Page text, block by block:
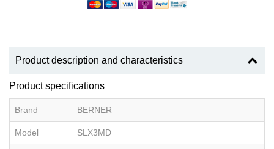
Product description and characteristics
Product specifications
Brand BERNER
Model SLX3MD